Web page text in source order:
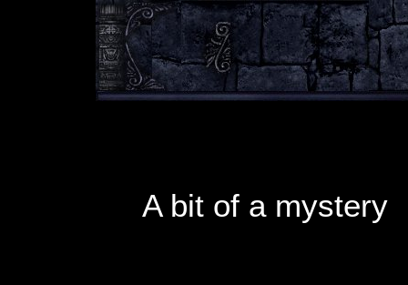
A bit of a mystery